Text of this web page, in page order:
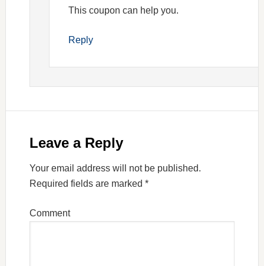
This coupon can help you.
Reply
Leave a Reply
Your email address will not be published.
Required fields are marked *
Comment